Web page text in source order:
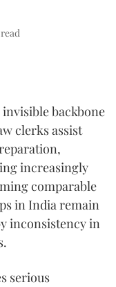
backbone
clerks assist
increasingly
comparable
in India remain
inconsistency in
serious